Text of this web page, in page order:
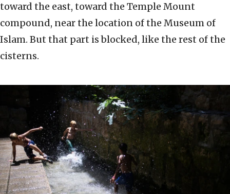
toward the east, toward the Temple Mount
compound, near the location of the Museum of
Islam. But that part is blocked, like the rest of the
cisterns.